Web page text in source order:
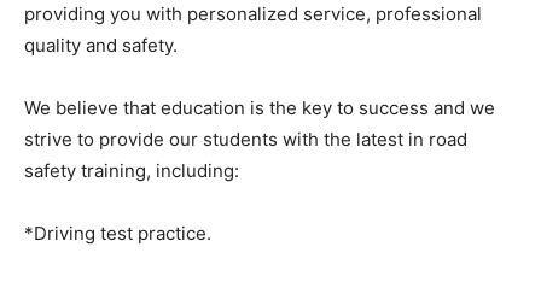
providing you with personalized service, professional
quality and safety.
We believe that education is the key to success and we
strive to provide our students with the latest in road
safety training, including:
*Driving test practice.